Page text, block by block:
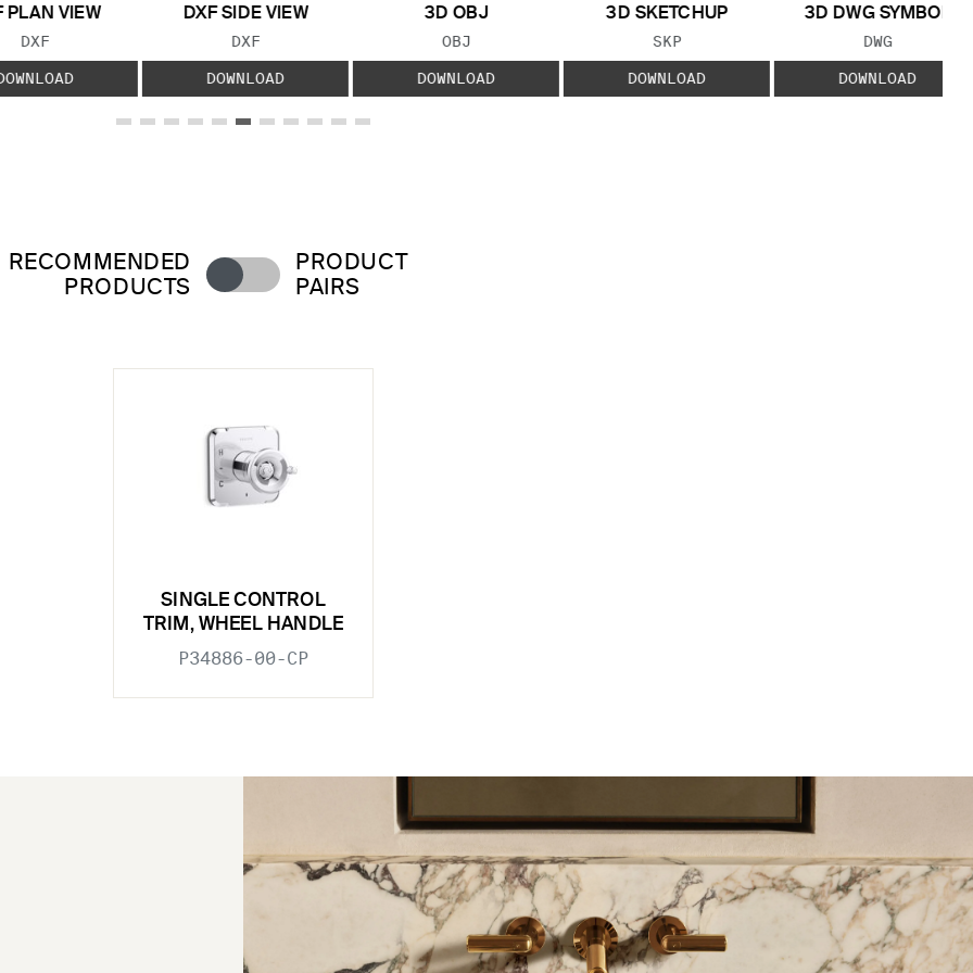
PLAN VIEW
FILE TYPE:
DXF
DXF SIDE VIEW
FILE TYPE:
DXF
DOWNLOAD
3D OBJ
FILE TYPE:
OBJ
DOWNLOAD
3D SKETCHUP
FILE TYPE:
SKP
DOWNLOAD
3D DWG SYMBOL
FILE TYPE:
DWG
DOWNLOAD
RECOMMENDED
PRODUCTS
PRODUCT
PAIRS
SINGLE CONTROL
TRIM, WHEEL HANDLE
P34886-00-CP